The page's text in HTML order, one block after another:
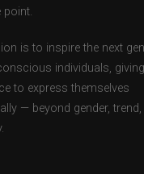
point.
is to inspire the next
individuals,
to express themselves
— beyond gender,